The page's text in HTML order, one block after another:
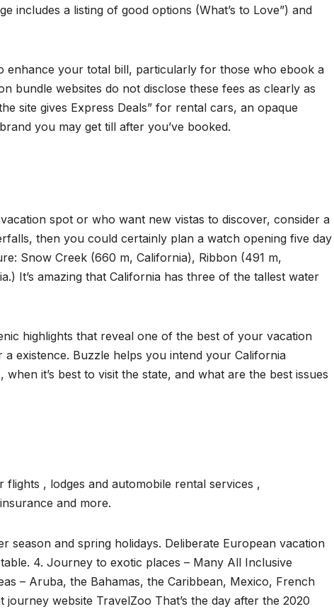
includes a listing of good options (What’s to Love”) and
enhance your total bill, particularly for those who ebook a
bundle websites do not disclose these fees as clearly as
site gives Express Deals” for rental cars, an opaque
you may get till after you’ve booked.
spot or who want new vistas to discover, consider a
then you could certainly plan a watch opening five day
Snow Creek (660 m, California), Ribbon (491 m,
It’s amazing that California has three of the tallest water
highlights that reveal one of the best of your vacation
existence. Buzzle helps you intend your California
it’s best to visit the state, and what are the best issues
, lodges and automobile rental services ,
and more.
season and spring holidays. Deliberate European vacation
4. Journey to exotic places – Many All Inclusive
– Aruba, the Bahamas, the Caribbean, Mexico, French
journey website TravelZoo That’s the day after the 2020